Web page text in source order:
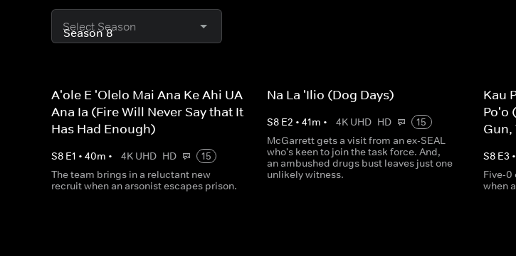
Select Season
A'ole E 'Olelo Mai Ana Ke Ahi UA
Ana Ia (Fire Will Never Say that It
Has Had Enough)
S8 E1 • 40m • 4K UHD HD
15
The team brings in a reluctant new
recruit when an arsonist escapes prison.
Na La 'Ilio (Dog Days)
S8 E2 •41m • 4K UHD HD
15
McGarrett gets a visit from an ex-SEAL
who's keen to join the task force. And,
an ambushed drugs bust leaves just one
unlikely witness.
Kau
Po'o
Gun,
S8 E3 •
Five-0
when